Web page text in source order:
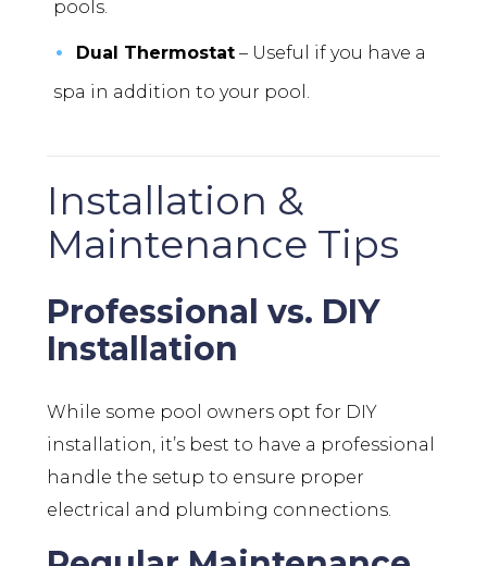
pools.
Dual Thermostat– Useful if you have a
spa in addition to your pool.
Installation &
Maintenance Tips
Professional vs. DIY
Installation
While some pool owners opt for DIY
installation, it’s best to have a professional
handle the setup to ensure proper
electrical and plumbing connections.